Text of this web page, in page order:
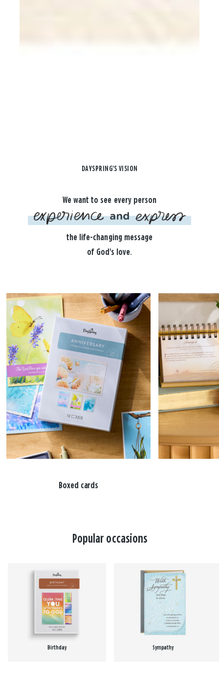
DAYSPRING'S VISION
We want to see every person
the life-changing message
of God's love.
Boxed cards
Popular occasions
Birthday Sympathy